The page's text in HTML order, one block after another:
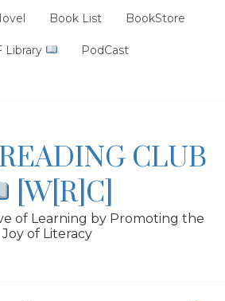
Book List BookStore
Library PodCast
CLUB
[W[R]C]
of Learning by Promoting the
Joy of Literacy